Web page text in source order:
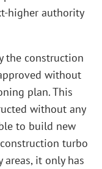
higher authority
the construction
without
plan. This
without any
to build new
turbo
it only has